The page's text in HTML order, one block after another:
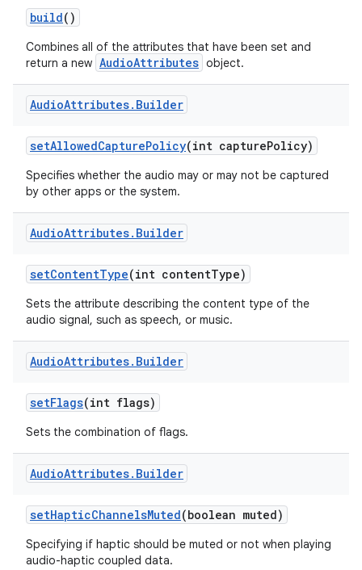
build()
Combines all of the attributes that have been set and
return a new AudioAttributes object.
AudioAttributes. Builder
setAllowedCapturePolicy(int capturePolicy)
Specifies whether the audio may or may not be captured
by other apps or the system.
AudioAttributes. Builder
setContentType(int contentType)
Sets the attribute describing the content type of the
audio signal, such as speech, or music.
AudioAttributes. Builder
setFlags(int flags)
Sets the combination of flags.
AudioAttributes. Builder
setHapticChannelsMuted(boolean muted)
Specifying if haptic should be muted or not when playing
audio-haptic coupled data.